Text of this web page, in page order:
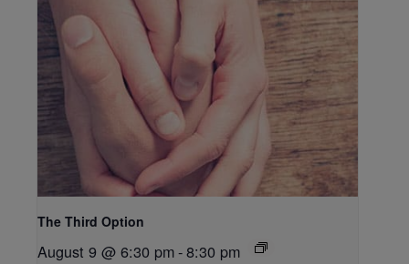
The Third Option
August 9 @ 6:30 pm-8:30 pm